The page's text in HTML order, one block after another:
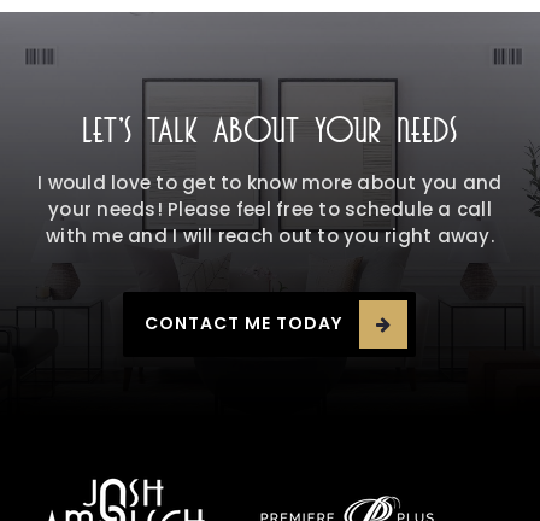
LET'S TALK ABOUT YOUR NEEDS
I would love to get to know more about you and
your needs! Please feel free to schedule a call
with me and I will reach out to you right away.
CONTACT ME TODAY